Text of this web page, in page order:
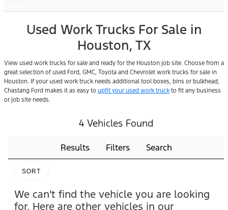
Used Work Trucks For Sale in
Houston, TX
View used work trucks for sale and ready for the Houston job site. Choose from a
great selection of used Ford, GMC, Toyota and Chevrolet work trucks for sale in
Houston. If your used work truck needs additional tool boxes, bins or bulkhead,
Chastang Ford makes it as easy to upfit your used work truck to fit any business
or job site needs.
4 Vehicles Found
Results Filters Search
SORT
We can't find the vehicle you are looking
for. Here are other vehicles in our